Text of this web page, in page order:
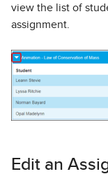
view the list of
assignment.
Edit an